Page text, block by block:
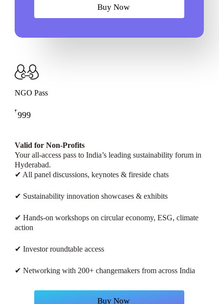
Buy Now
NGO Pass
₹ 999
Valid for Non-Profits
Your all-access pass to India’s leading sustainability forum in
Hyderabad.
✔ All panel discussions, keynotes & fireside chats
✔ Sustainability innovation showcases & exhibits
✔ Hands-on workshops on circular economy, ESG, climate
action
✔ Investor roundtable access
✔ Networking with 200+ changemakers from across India
Buy Now